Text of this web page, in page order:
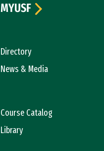
Directory
News & Media
Course Catalog
Library
MYUSF